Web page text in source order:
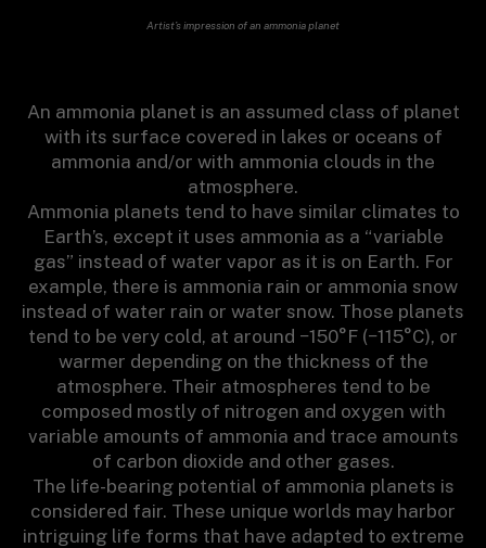
Artist’s impression of an ammonia planet
An ammonia planet is an assumed class of planet
with its surface covered in lakes or oceans of
ammonia and/or with ammonia clouds in the
atmosphere.
Ammonia planets tend to have similar climates to
Earth’s, except it uses ammonia as a “variable
gas” instead of water vapor as it is on Earth. For
example, there is ammonia rain or ammonia snow
instead of water rain or water snow. Those planets
tend to be very cold, at around −150°F (−115°C), or
warmer depending on the thickness of the
atmosphere. Their atmospheres tend to be
composed mostly of nitrogen and oxygen with
variable amounts of ammonia and trace amounts
of carbon dioxide and other gases.
The life-bearing potential of ammonia planets is
considered fair. These unique worlds may harbor
intriguing life forms that have adapted to extreme